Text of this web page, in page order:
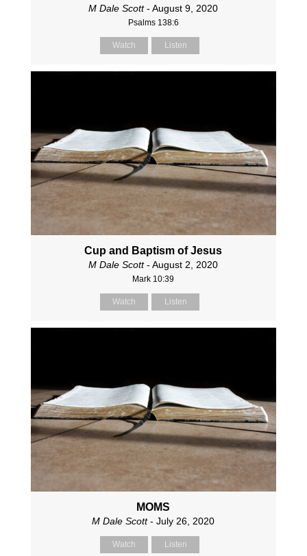
M Dale Scott- August 9, 2020
Psalms 138:6
Watch Listen
Cup and Baptism of Jesus
M Dale Scott- August 2, 2020
Mark 10:39
Watch Listen
MOMS
M Dale Scott- July 26, 2020
Watch Listen